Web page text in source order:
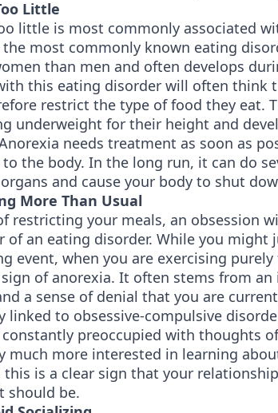
Little
little is most commonly associated
most commonly known eating
than men and often develops
this eating disorder will often think
restrict the type of food they eat.
underweight for their height and
needs treatment as soon as
to the body. In the long run, it can do
and cause your body to shut
More Than Usual
restricting your meals, an obsession
of an eating disorder. While you might
event, when you are exercising
of anorexia. It often stems from
a sense of denial that you are
linked to obsessive-compulsive
preoccupied with thoughts
much more interested in learning
this is a clear sign that your
should be.